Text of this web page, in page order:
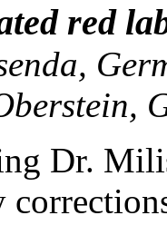
red
Dr.